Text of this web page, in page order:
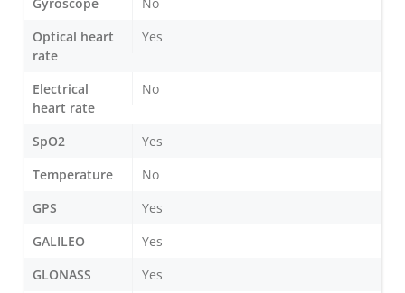
Optical heart
rate
Yes
Electrical
heart rate
No
SpO2
Yes
Temperature
No
GPS
Yes
GALILEO
Yes
GLONASS
Yes